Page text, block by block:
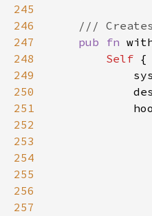
245
246
247
pub fn
248
Self
249
250
251
252
253
254
255
256
257